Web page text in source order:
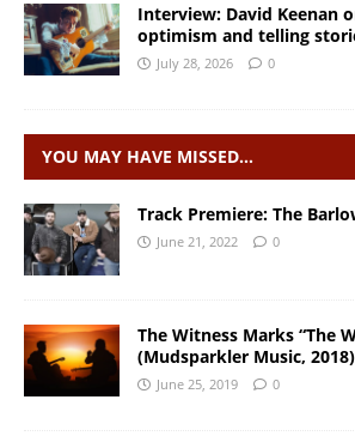
Interview: David Keenan
optimism and telling
July 28, 2026 0
YOU MAY HAVE MISSED…
Track Premiere: The
June 21, 2022 0
The Witness Marks “The
(Mudsparkler Music, 2018)
June 25, 2019 0